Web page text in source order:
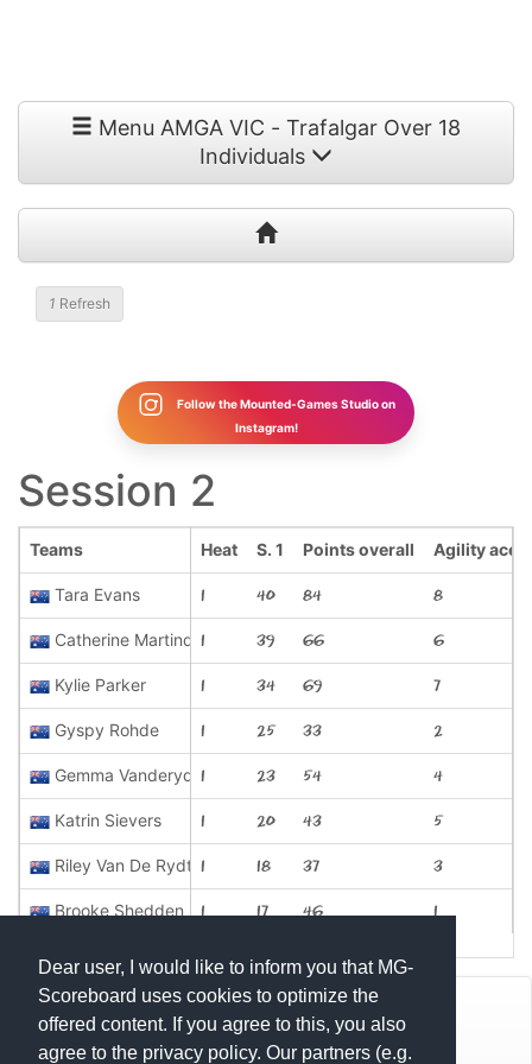
Dear user, I would like to inform you that MG-
Scoreboard uses cookies to optimize the
offered content. If you agree to this, you also
agree to the privacy policy. Our partners (e.g.
Menu AMGA VIC - Trafalgar Over 18
Individuals
1 Refresh
Follow the Mounted-Games Studio on
Instagram!
Session 2
Heat S. 1 Points overall Agility aces
1 40 84 8
1 39 66 6
1 34 69 7
1 25 33 2
1 23 54 4
1 20 43 5
1 18 37 3
1 17 46 1
Teams
Tara Evans
Catherine Martindale
Kylie Parker
Gyspy Rohde
Gemma Vanderydt
Katrin Sievers
Riley Van De Rydt
Brooke Shedden
© Mats Hensel,MG-SCOREBOARD.de